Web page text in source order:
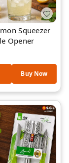
Squeezer
Opener
Buy Now